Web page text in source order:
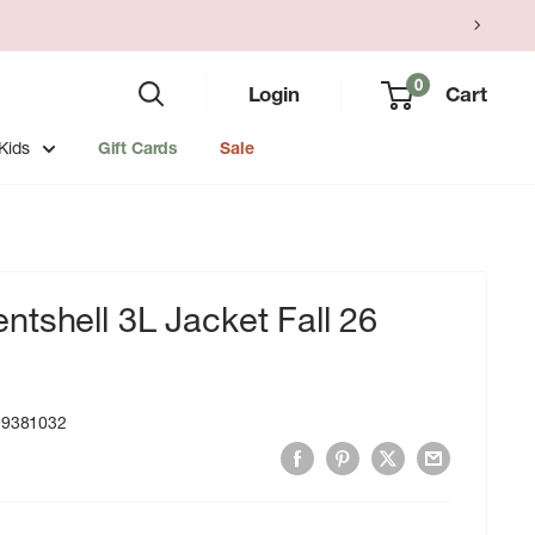
Login 0 Cart
Kids Gift Cards Sale
3L Jacket Fall 26